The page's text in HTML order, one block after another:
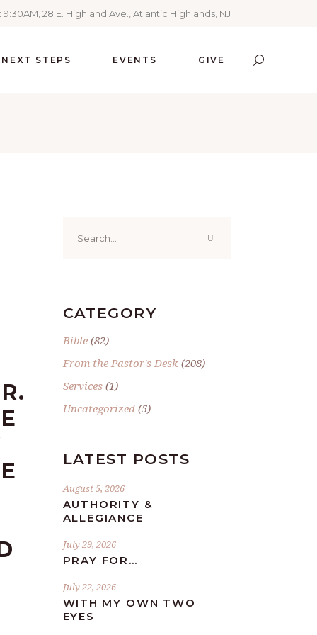
28 E. Highland Ave., Atlantic Highlands, NJ
NEXT STEPS EVENTS GIVE
for:
CATEGORY
Bible(82)
From the Pastor's Desk(208)
Services(1)
Uncategorized(5)
LATEST POSTS
August 5, 2026
AUTHORITY &
ALLEGIANCE
July 29, 2026
PRAY FOR…
July 22, 2026
WITH MY OWN TWO
EYES